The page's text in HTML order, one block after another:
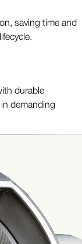
saving time and
durable
demanding